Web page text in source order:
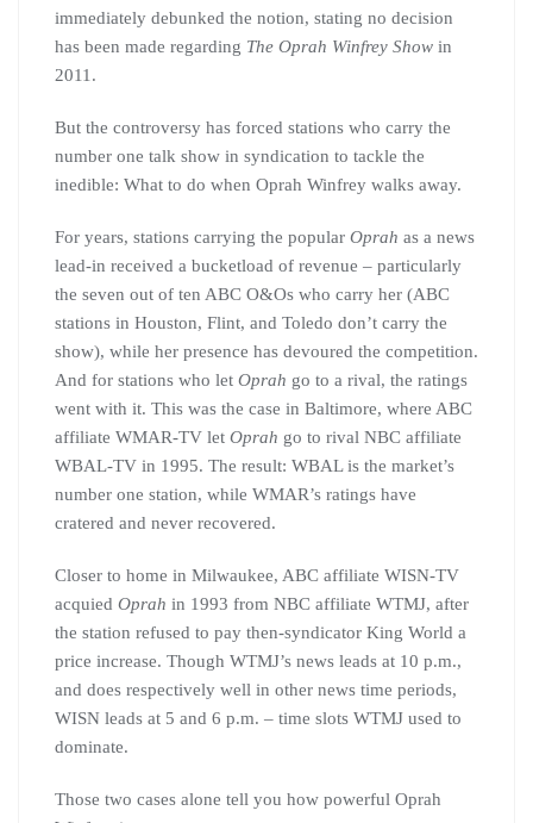
immediately debunked the notion, stating no decision
has been made regarding The Oprah Winfrey Show in
2011.
But the controversy has forced stations who carry the
number one talk show in syndication to tackle the
inedible: What to do when Oprah Winfrey walks away.
For years, stations carrying the popular Oprah as a news
lead-in received a bucketload of revenue – particularly
the seven out of ten ABC O&Os who carry her (ABC
stations in Houston, Flint, and Toledo don’t carry the
show), while her presence has devoured the competition.
And for stations who let Oprah go to a rival, the ratings
went with it. This was the case in Baltimore, where ABC
affiliate WMAR-TV let Oprah go to rival NBC affiliate
WBAL-TV in 1995. The result: WBAL is the market’s
number one station, while WMAR’s ratings have
cratered and never recovered.
Closer to home in Milwaukee, ABC affiliate WISN-TV
acquied Oprah in 1993 from NBC affiliate WTMJ, after
the station refused to pay then-syndicator King World a
price increase. Though WTMJ’s news leads at 10 p.m.,
and does respectively well in other news time periods,
WISN leads at 5 and 6 p.m. – time slots WTMJ used to
dominate.
Those two cases alone tell you how powerful Oprah